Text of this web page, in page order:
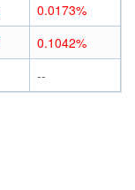
0.0173%
0.1042%
--